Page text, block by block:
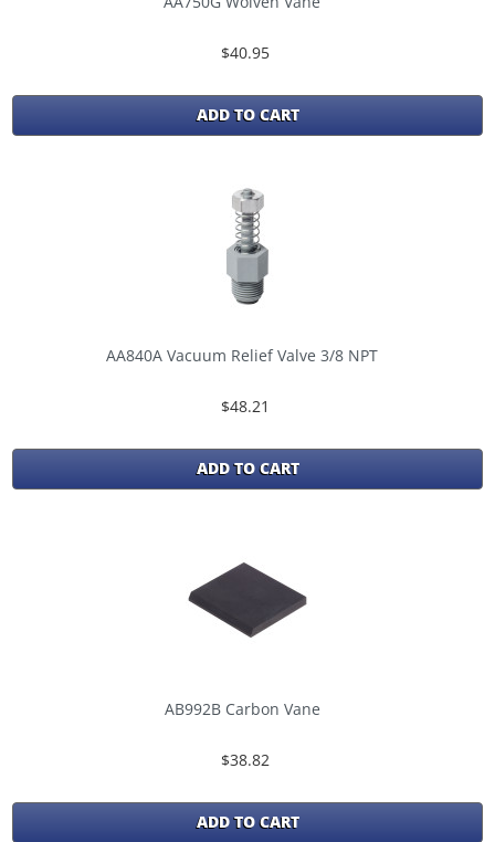
$40.95
ADD TO CART
AA840A Vacuum Relief Valve 3/8 NPT
$48.21
ADD TO CART
AB992B Carbon Vane
$38.82
ADD TO CART